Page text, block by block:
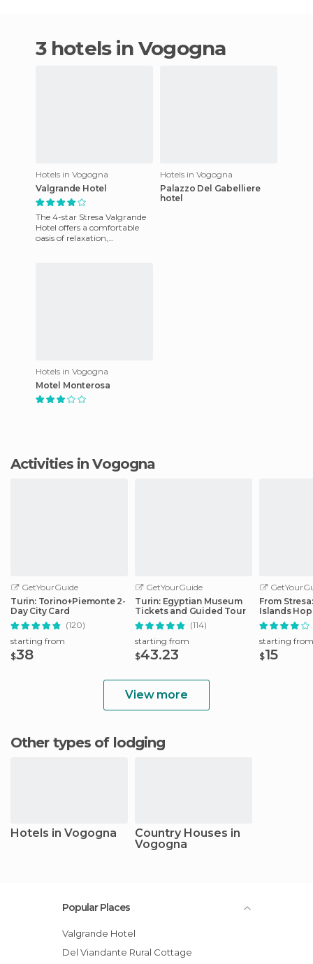
3 hotels in Vogogna
Hotels in Vogogna
Valgrande Hotel
The 4-star Stresa Valgrande
Hotel offers a comfortable
oasis of relaxation,
Hotels in Vogogna
Palazzo Del Gabelliere
hotel
Hotels in Vogogna
Motel Monterosa
Activities in Vogogna
GetYourGuide
Turin: Torino+Piemonte 2-
Day City Card
(120)
starting from
$38
GetYourGuide
Turin: Egyptian Museum
Tickets and Guided Tour
(114)
starting from
$43.23
From
Islands
Boat Tour
starting from
$15
View more
Other types of lodging
Hotels in Vogogna
Country Houses in
Vogogna
Popular Places
Valgrande Hotel
Del Viandante Rural Cottage